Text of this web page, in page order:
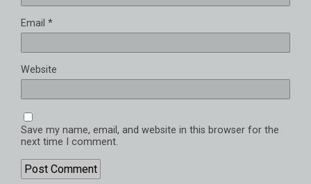
Email *
Website
Save my name, email, and website in this browser for the
next time I comment.